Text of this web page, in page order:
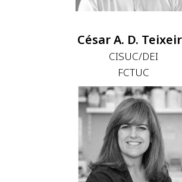
César A. D.
CISUC/DEI
FCTUC